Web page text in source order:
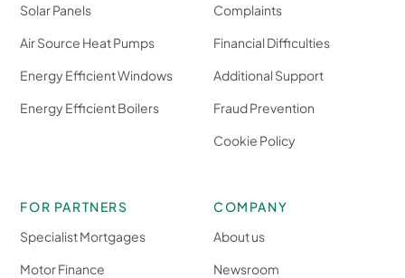
Solar Panels
Air Source Heat Pumps
Energy Efficient Windows
Energy Efficient Boilers
Complaints
Financial Difficulties
Additional Support
Fraud Prevention
Cookie Policy
FOR PARTNERS
Specialist Mortgages
Motor Finance
COMPANY
About us
Newsroom